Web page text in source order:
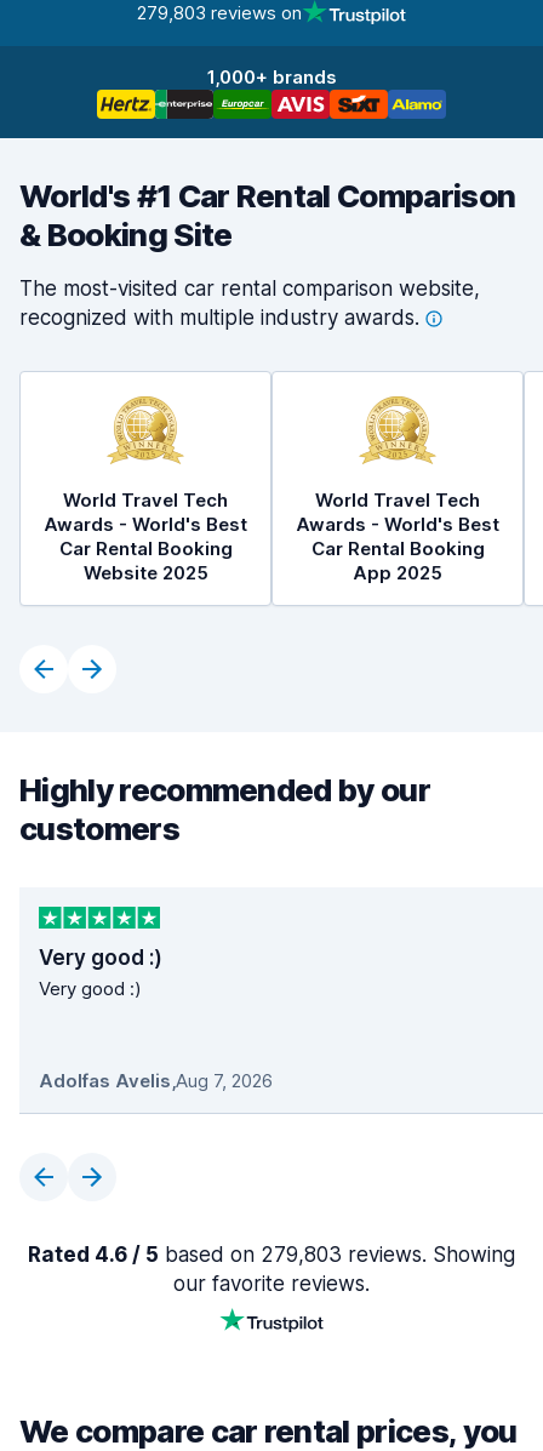
279,803 reviews on
1,000+ brands
World's #1 Car Rental Comparison
& Booking Site
The most-visited car rental comparison website,
recognized with multiple industry awards.
World Travel Tech
Awards - World's Best
Car Rental Booking
Website 2025
World Travel Tech
Awards - World's Best
Car Rental Booking
App 2025
Highly recommended by our
customers
Very good :)
Very good :)
Adolfas Avelis,Aug 7, 2026
Rated 4.6 / 5 based on 279,803 reviews. Showing
our favorite reviews.
We compare car rental prices, you